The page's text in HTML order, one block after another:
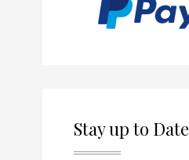
Stay up to Date